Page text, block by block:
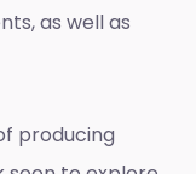
as well as
producing